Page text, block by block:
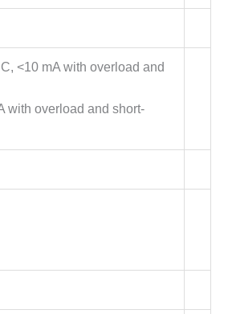
<10 mA with overload and
with overload and short-